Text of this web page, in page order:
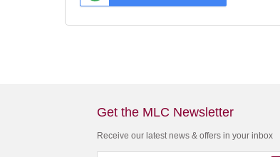
Get the MLC Newsletter
Receive our latest news & offers in your inbox